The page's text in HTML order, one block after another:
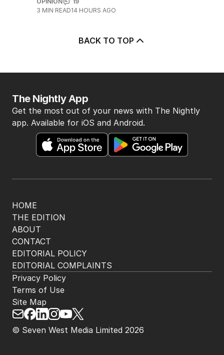
3 MIN READ14 HOURS AGO
BACK TO TOP
HOME
THE EDITION
ABOUT
CONTACT
EDITORIAL POLICY
EDITORIAL COMPLAINTS
The Nightly App
Get the most out of your news with The Nightly
app. Available for iOS and Android.
© Seven West Media Limited 2026
Privacy Policy
Terms of Use
Site Map